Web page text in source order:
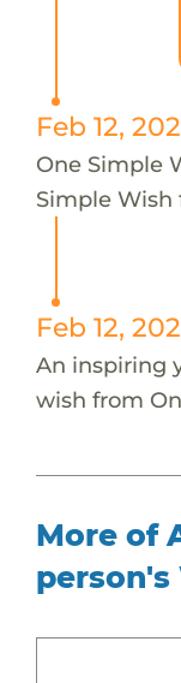
Feb 12,
One Simple
Simple Wish
Feb 12,
An inspiring
wish from
More of
person's